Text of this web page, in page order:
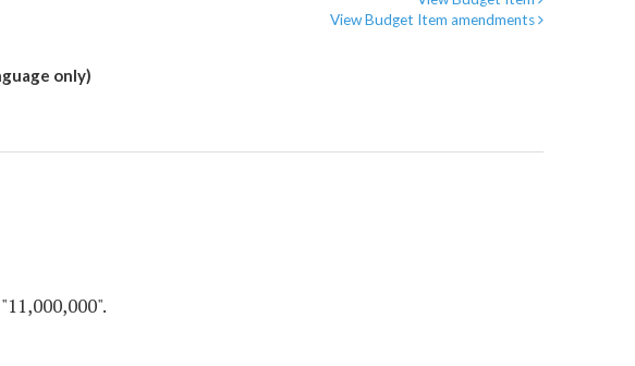
View Budget Item amendments
only)